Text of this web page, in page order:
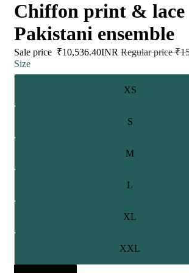
Chiffon print & lace
Pakistani ensemble
Sale price ₹10,536.40INR Regular price
Size
XS
S
M
L
XL
XXL